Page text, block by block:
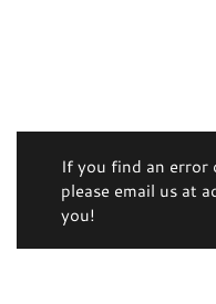
If you find an error
please email us at
you!